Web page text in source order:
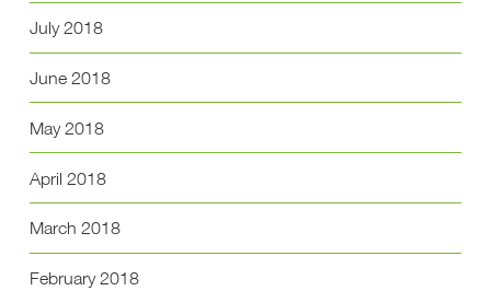
July 2018
June 2018
May 2018
April 2018
March 2018
February 2018